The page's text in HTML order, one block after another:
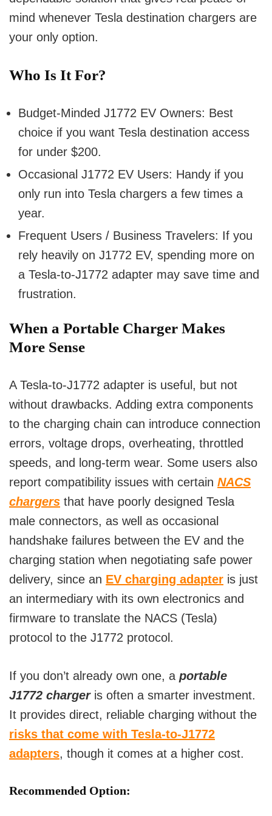
mind whenever Tesla destination chargers are
your only option.
Who Is It For?
Budget-Minded J1772 EV Owners: Best
choice if you want Tesla destination access
for under $200.
Occasional J1772 EV Users: Handy if you
only run into Tesla chargers a few times a
year.
Frequent Users / Business Travelers: If you
rely heavily on J1772 EV, spending more on
a Tesla-to-J1772 adapter may save time and
frustration.
When a Portable Charger Makes
More Sense
A Tesla-to-J1772 adapter is useful, but not
without drawbacks. Adding extra components
to the charging chain can introduce connection
errors, voltage drops, overheating, throttled
speeds, and long-term wear. Some users also
report compatibility issues with certain NACS
chargers that have poorly designed Tesla
male connectors, as well as occasional
handshake failures between the EV and the
charging station when negotiating safe power
delivery, since an EV charging adapter is just
an intermediary with its own electronics and
firmware to translate the NACS (Tesla)
protocol to the J1772 protocol.
If you don’t already own one, a portable
J1772 chargeris often a smarter investment.
It provides direct, reliable charging without the
risks that come with Tesla-to-J1772
adapters, though it comes at a higher cost.
Recommended Option: